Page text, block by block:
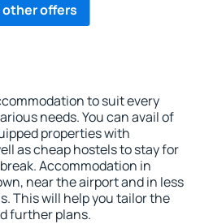
other offers
to suit every
needs. You can avail of
properties with
as cheap hostels to stay for
Accommodation in
near the airport and in less
This will help you tailor the
further plans.